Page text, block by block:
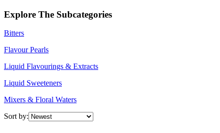
Explore The Subcategories
Bitters
Flavour Pearls
Liquid Flavourings & Extracts
Liquid Sweeteners
Mixers & Floral Waters
Sort by: